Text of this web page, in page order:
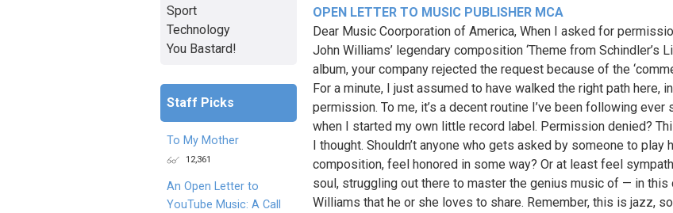
OPEN LETTER TO MUSIC PUBLISHER MCA
Dear Music Coorporation of America, When I asked for
John Williams’ legendary composition ‘Theme from Schindler’s
album, your company rejected the request because of the
For a minute, I just assumed to have walked the right path here,
permission. To me, it’s a decent routine I’ve been following ever
when I started my own little record label. Permission denied?
I thought. Shouldn’t anyone who gets asked by someone to play
composition, feel honored in some way? Or at least feel
soul, struggling out there to master the genius music of — in
Williams that he or she loves to share. Remember, this is jazz, so
Sport
Technology
You Bastard!
Staff Picks
To My Mother
12,361
An Open Letter to
YouTube Music: A Call